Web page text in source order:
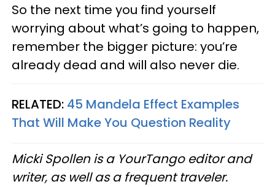
So the next time you find yourself
worrying about what’s going to happen,
remember the bigger picture: you’re
already dead and will also never die.
RELATED: 45 Mandela Effect Examples
That Will Make You Question Reality
Micki Spollen is a YourTango editor and
writer, as well as a frequent traveler.